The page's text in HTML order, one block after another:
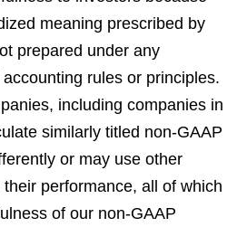
meaning prescribed by
prepared under any
rules or principles.
including companies in
similarly titled non-GAAP
or may use other
performance, all of which
of our non-GAAP